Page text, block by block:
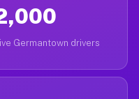
Germantown drivers